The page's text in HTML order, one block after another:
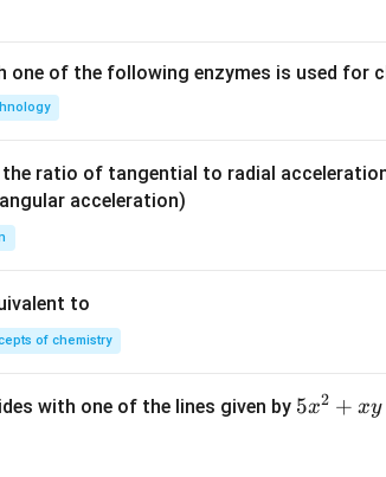
one of the following enzymes is used for
ratio of tangential to radial
angular acceleration)
to
of chemistry
with one of the lines given by 5
5x2 + xy